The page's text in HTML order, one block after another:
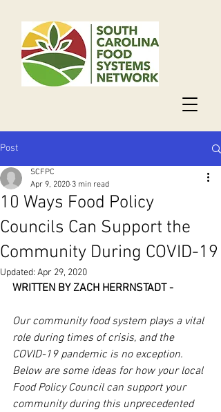
Post
10 Ways Food Policy
Councils Can Support the
Community During COVID-19
SCFPC
Apr 9, 2020 3 min read
Updated: Apr 29, 2020
WRITTEN BY ZACH HERRNSTADT -
Our community food system plays a vital
role during times of crisis, and the
COVID-19 pandemic is no exception.
Below are some ideas for how your local
Food Policy Council can support your
community during this unprecedented